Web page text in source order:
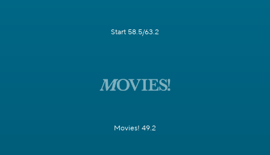
Start 58.5/63.2
Movies! 49.2